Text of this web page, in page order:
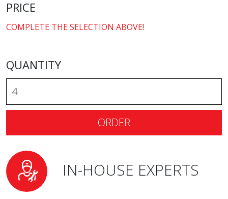
PRICE
COMPLETE THE SELECTION ABOVE!
QUANTITY
ORDER
IN-HOUSE EXPERTS